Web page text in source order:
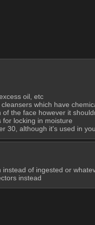
oil, etc
which have
the face however it
locking in moisture
30, although it's used in
of ingested or
instead